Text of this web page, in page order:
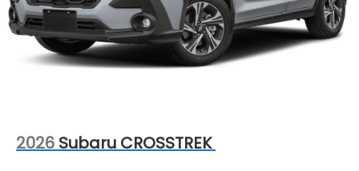
2026 Subaru CROSSTREK